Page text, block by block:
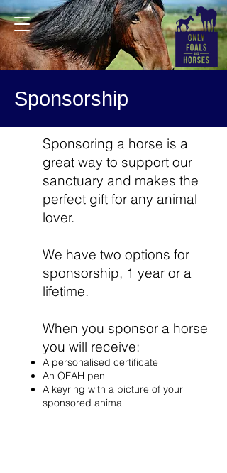
Sponsorship
Sponsoring a horse is a
great way to support our
sanctuary and makes the
perfect gift for any animal
lover.
We have two options for
sponsorship, 1 year or a
lifetime.
When you sponsor a horse
you will receive:
A personalised certificate
An OFAH pen
A keyring with a picture of your
sponsored animal